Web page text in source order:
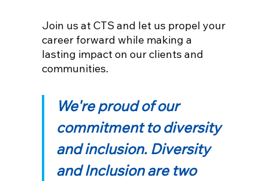
Join us at CTS and let us propel your
career forward while making a
lasting impact on our clients and
communities.
We're proud of our
commitment to diversity
and inclusion. Diversity
and Inclusion are two